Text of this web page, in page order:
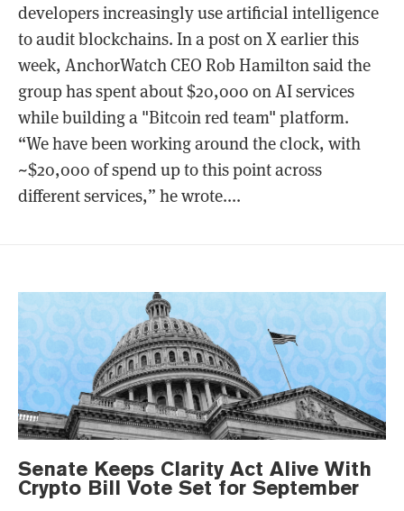
developers increasingly use artificial intelligence
to audit blockchains. In a post on X earlier this
week, AnchorWatch CEO Rob Hamilton said the
group has spent about $20,000 on AI services
while building a "Bitcoin red team" platform.
“We have been working around the clock, with
~$20,000 of spend up to this point across
different services,” he wrote....
Senate Keeps Clarity Act Alive With
Crypto Bill Vote Set for September